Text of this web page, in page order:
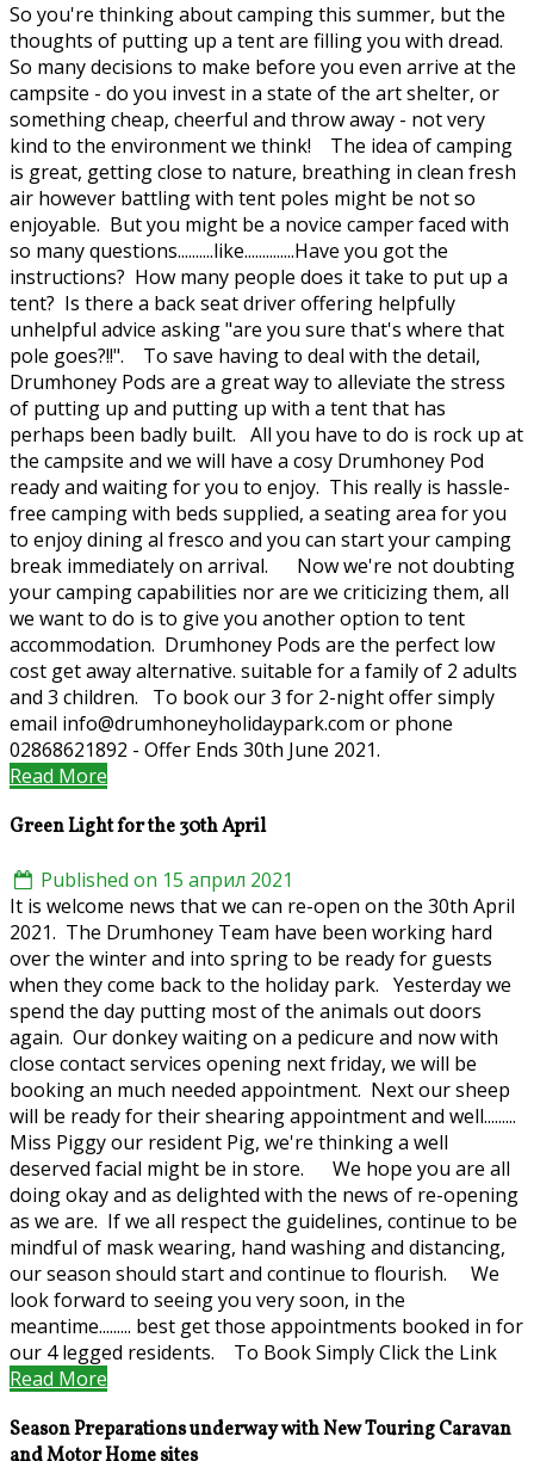
So you're thinking about camping this summer, but the
thoughts of putting up a tent are filling you with dread.
So many decisions to make before you even arrive at the
campsite - do you invest in a state of the art shelter, or
something cheap, cheerful and throw away - not very
kind to the environment we think! The idea of camping
is great, getting close to nature, breathing in clean fresh
air however battling with tent poles might be not so
enjoyable. But you might be a novice camper faced with
so many questions..........like..............Have you got the
instructions? How many people does it take to put up a
tent? Is there a back seat driver offering helpfully
unhelpful advice asking "are you sure that's where that
pole goes?!!". To save having to deal with the detail,
Drumhoney Pods are a great way to alleviate the stress
of putting up and putting up with a tent that has
perhaps been badly built. All you have to do is rock up at
the campsite and we will have a cosy Drumhoney Pod
ready and waiting for you to enjoy. This really is hassle-
free camping with beds supplied, a seating area for you
to enjoy dining al fresco and you can start your camping
break immediately on arrival. Now we're not doubting
your camping capabilities nor are we criticizing them, all
we want to do is to give you another option to tent
accommodation. Drumhoney Pods are the perfect low
cost get away alternative. suitable for a family of 2 adults
and 3 children. To book our 3 for 2-night offer simply
email info@drumhoneyholidaypark.com or phone
02868621892 - Offer Ends 30th June 2021.
Read More
Green Light for the 30th April
Published on 15 април 2021
It is welcome news that we can re-open on the 30th April
2021. The Drumhoney Team have been working hard
over the winter and into spring to be ready for guests
when they come back to the holiday park. Yesterday we
spend the day putting most of the animals out doors
again. Our donkey waiting on a pedicure and now with
close contact services opening next friday, we will be
booking an much needed appointment. Next our sheep
will be ready for their shearing appointment and well.........
Miss Piggy our resident Pig, we're thinking a well
deserved facial might be in store. We hope you are all
doing okay and as delighted with the news of re-opening
as we are. If we all respect the guidelines, continue to be
mindful of mask wearing, hand washing and distancing,
our season should start and continue to flourish. We
look forward to seeing you very soon, in the
meantime......... best get those appointments booked in for
our 4 legged residents. To Book Simply Click the Link
Read More
Season Preparations underway with New Touring Caravan